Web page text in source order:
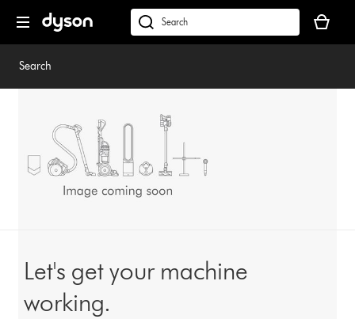
navigation
dyson.co.uk
basket
is
Search
Let's get your machine
working.